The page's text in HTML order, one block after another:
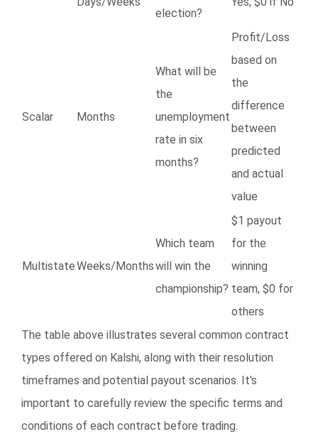
election?
Scalar Months
What will be
the
unemployment
rate in six
months?
Profit/Loss
based on
the
difference
between
predicted
and actual
value
MultistateWeeks/Months
Which team
will win the
championship?
$1 payout
for the
winning
team, $0 for
others
The table above illustrates several common contract
types offered on Kalshi, along with their resolution
timeframes and potential payout scenarios. It's
important to carefully review the specific terms and
conditions of each contract before trading.